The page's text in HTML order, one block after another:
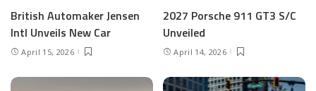
British Automaker Jensen
Intl Unveils New Car
April 15, 2026
2027 Porsche 911 GT3 S/C
Unveiled
April 14, 2026